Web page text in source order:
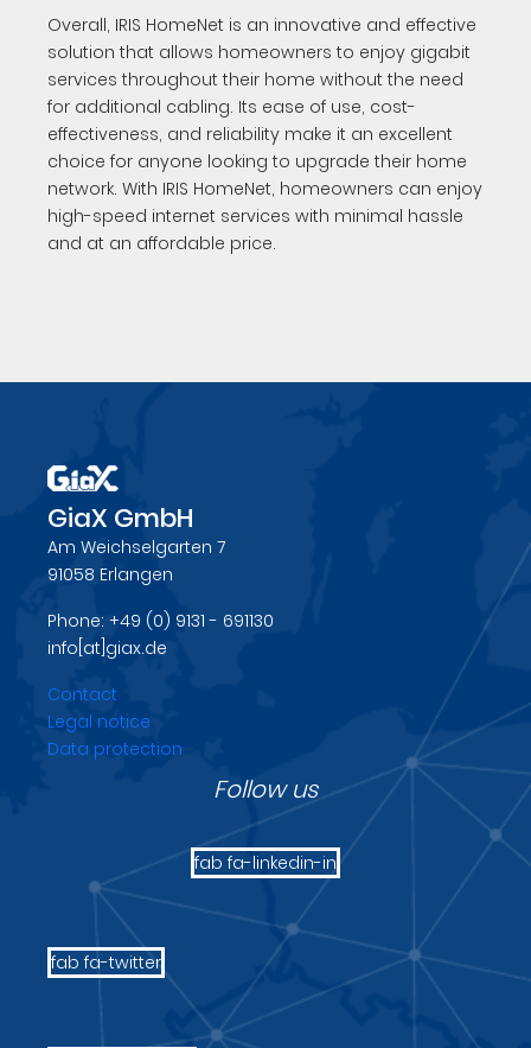
Overall, IRIS HomeNet is an innovative and effective
solution that allows homeowners to enjoy gigabit
services throughout their home without the need
for additional cabling. Its ease of use, cost-
effectiveness, and reliability make it an excellent
choice for anyone looking to upgrade their home
network. With IRIS HomeNet, homeowners can enjoy
high-speed internet services with minimal hassle
and at an affordable price.
GiaX GmbH
Am Weichselgarten 7
91058 Erlangen
Phone: +49 (0) 9131 - 691130
info[at]giax.de
Contact
Legal notice
Data protection
Follow us
fab fa-linkedin-in
fab fa-twitter